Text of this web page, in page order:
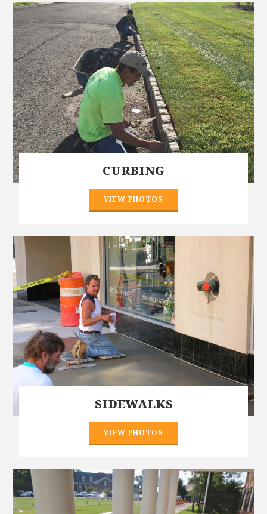
CURBING
VIEW PHOTOS
SIDEWALKS
VIEW PHOTOS